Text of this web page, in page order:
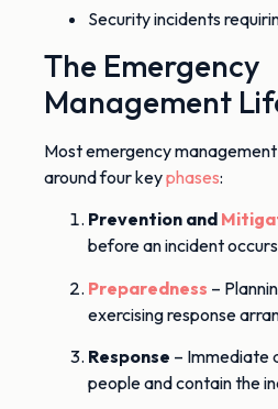
Security incidents
The Emergency
Management
Most emergency
around four keyphases:
Prevention and
before an incident occurs
Preparedness –
exercising response
Response – Immediate
people and contain the